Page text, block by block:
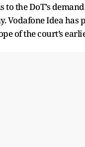
to the DoT’s
Vodafone Idea
of the court’s